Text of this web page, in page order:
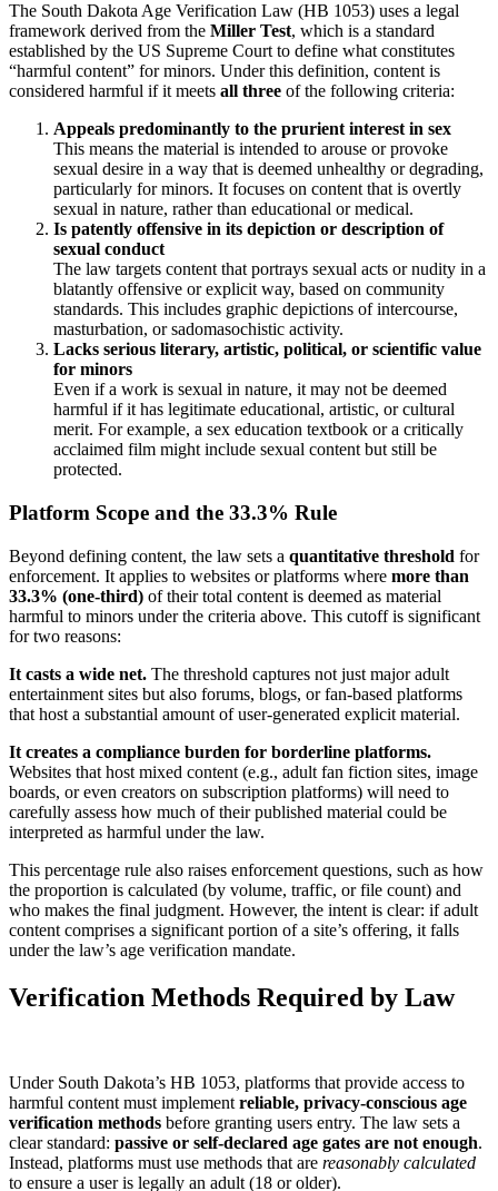
The South Dakota Age Verification Law (HB 1053) uses a legal
framework derived from the Miller Test, which is a standard
established by the US Supreme Court to define what constitutes
“harmful content” for minors. Under this definition, content is
considered harmful if it meets all three of the following criteria:
Appeals predominantly to the prurient interest in sex
This means the material is intended to arouse or provoke
sexual desire in a way that is deemed unhealthy or degrading,
particularly for minors. It focuses on content that is overtly
sexual in nature, rather than educational or medical.
Is patently offensive in its depiction or description of
sexual conduct
The law targets content that portrays sexual acts or nudity in a
blatantly offensive or explicit way, based on community
standards. This includes graphic depictions of intercourse,
masturbation, or sadomasochistic activity.
Lacks serious literary, artistic, political, or scientific value
for minors
Even if a work is sexual in nature, it may not be deemed
harmful if it has legitimate educational, artistic, or cultural
merit. For example, a sex education textbook or a critically
acclaimed film might include sexual content but still be
protected.
Platform Scope and the 33.3% Rule
Beyond defining content, the law sets a quantitative threshold for
enforcement. It applies to websites or platforms where more than
33.3% (one-third) of their total content is deemed as material
harmful to minors under the criteria above. This cutoff is significant
for two reasons:
It casts a wide net. The threshold captures not just major adult
entertainment sites but also forums, blogs, or fan-based platforms
that host a substantial amount of user-generated explicit material.
It creates a compliance burden for borderline platforms.
Websites that host mixed content (e.g., adult fan fiction sites, image
boards, or even creators on subscription platforms) will need to
carefully assess how much of their published material could be
interpreted as harmful under the law.
This percentage rule also raises enforcement questions, such as how
the proportion is calculated (by volume, traffic, or file count) and
who makes the final judgment. However, the intent is clear: if adult
content comprises a significant portion of a site’s offering, it falls
under the law’s age verification mandate.
Verification Methods Required by Law
Under South Dakota’s HB 1053, platforms that provide access to
harmful content must implement reliable, privacy-conscious age
verification methods before granting users entry. The law sets a
clear standard: passive or self-declared age gates are not enough.
Instead, platforms must use methods that are reasonably calculated
to ensure a user is legally an adult (18 or older).